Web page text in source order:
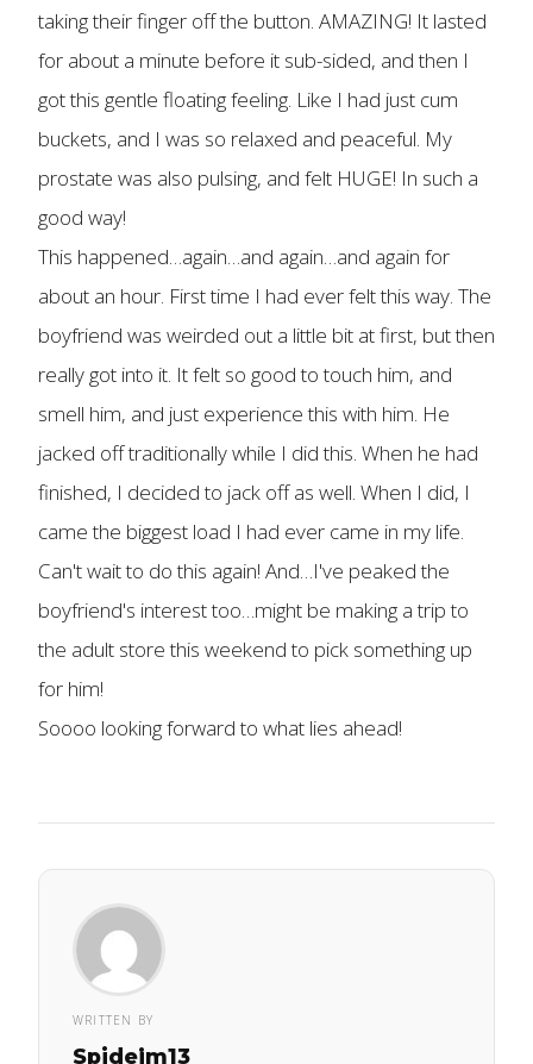
taking their finger off the button. AMAZING! It lasted
for about a minute before it sub-sided, and then I
got this gentle floating feeling. Like I had just cum
buckets, and I was so relaxed and peaceful. My
prostate was also pulsing, and felt HUGE! In such a
good way!
This happened…again…and again…and again for
about an hour. First time I had ever felt this way. The
boyfriend was weirded out a little bit at first, but then
really got into it. It felt so good to touch him, and
smell him, and just experience this with him. He
jacked off traditionally while I did this. When he had
finished, I decided to jack off as well. When I did, I
came the biggest load I had ever came in my life.
Can't wait to do this again! And…I've peaked the
boyfriend's interest too…might be making a trip to
the adult store this weekend to pick something up
for him!
Soooo looking forward to what lies ahead!
WRITTEN BY
Spidejm13